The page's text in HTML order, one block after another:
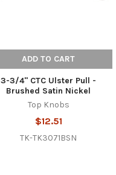
ADD TO CART
3-3/4" CTC Ulster Pull -
Brushed Satin Nickel
Top Knobs
$12.51
TK-TK3071BSN